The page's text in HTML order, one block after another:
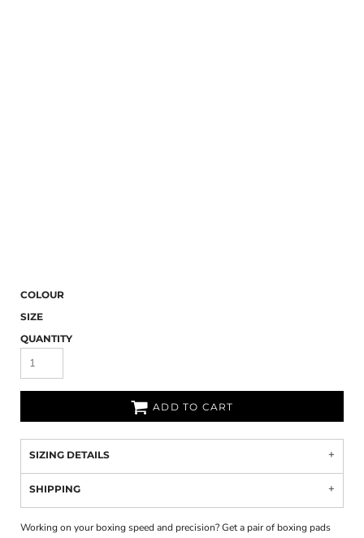
COLOUR
SIZE
QUANTITY
ADD TO CART
SIZING DETAILS
SHIPPING
Working on your boxing speed and precision? Get a pair of boxing pads